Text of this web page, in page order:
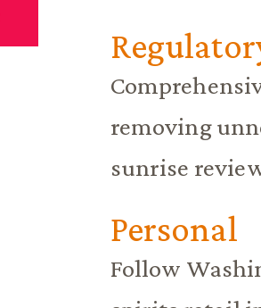
removing
sunrise
Personal
Follow